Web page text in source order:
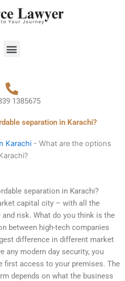
Menu
1385675
separation in Karachi?
Karachi - What are the options
separation in Karachi?
capital city – with all the
risk. What do you think is the
between high-tech companies
difference in different market
any modern day security, you
first access to your premises. The
depends on what the business